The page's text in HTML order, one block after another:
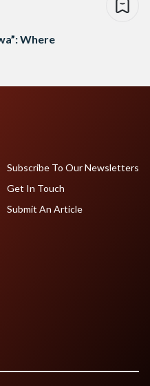
Where
Subscribe To Our Newsletters
Get In Touch
Submit An Article